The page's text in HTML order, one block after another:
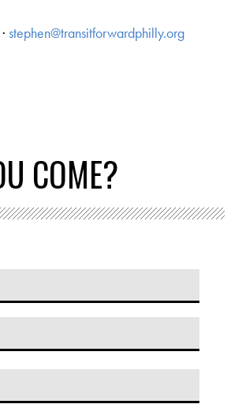
stephen@transitforwardphilly.org
COME?